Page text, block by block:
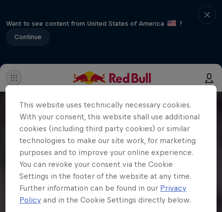
Want to see content from United States of America
?
Continue
This website uses technically necessary cookies.
With your consent, this website shall use additional
cookies (including third party cookies) or similar
technologies to make our site work, for marketing
purposes and to improve your online experience.
You can revoke your consent via the Cookie
Settings in the footer of the website at any time.
Further information can be found in our Privacy
Policy and in the Cookie Settings directly below.